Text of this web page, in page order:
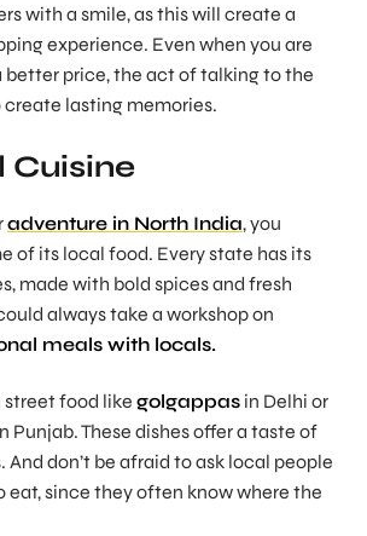
with a smile, as this will create a
experience. Even when you are
better price, the act of talking to the
lasting memories.
Cuisine
adventure in North India, you
of its local food. Every state has its
made with bold spices and fresh
always take a workshop on
meals with locals.
street food like golgappas in Delhi or
Punjab. These dishes offer a taste of
don’t be afraid to ask local people
eat, since they often know where the